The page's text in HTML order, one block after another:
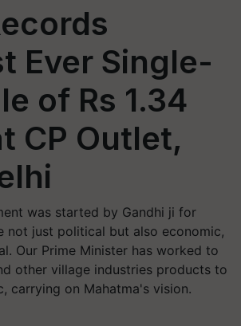
Ever Single-
of Rs 1.34
CP Outlet,
was started by Gandhi ji for
not just political but also economic,
Our Prime Minister has worked to
other village industries products to
carrying on Mahatma's vision.